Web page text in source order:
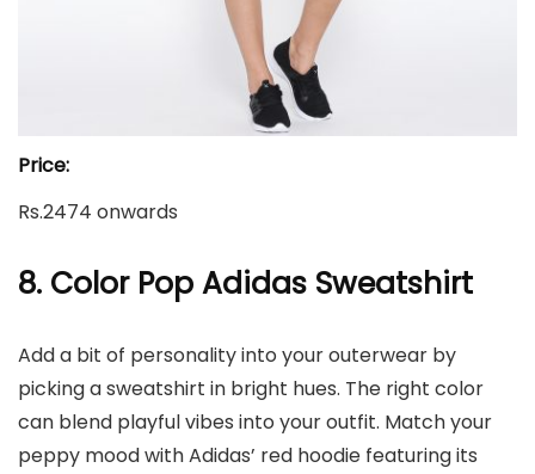
Price:
Rs.2474 onwards
8. Color Pop Adidas Sweatshirt
Add a bit of personality into your outerwear by
picking a sweatshirt in bright hues. The right color
can blend playful vibes into your outfit. Match your
peppy mood with Adidas’ red hoodie featuring its